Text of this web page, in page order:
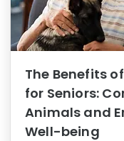
The Benefits
for Seniors:
Animals and
Well-being